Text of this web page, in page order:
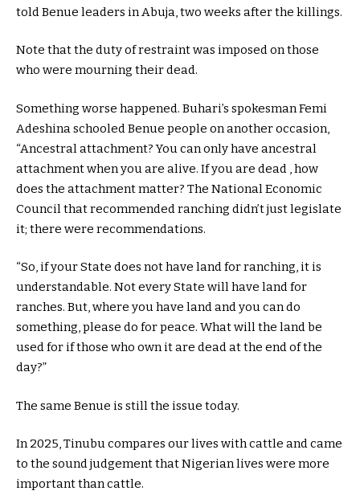
told Benue leaders in Abuja, two weeks after the killings.
Note that the duty of restraint was imposed on those
who were mourning their dead.
Something worse happened. Buhari’s spokesman Femi
Adeshina schooled Benue people on another occasion,
“Ancestral attachment? You can only have ancestral
attachment when you are alive. If you are dead , how
does the attachment matter? The National Economic
Council that recommended ranching didn’t just legislate
it; there were recommendations.
“So, if your State does not have land for ranching, it is
understandable. Not every State will have land for
ranches. But, where you have land and you can do
something, please do for peace. What will the land be
used for if those who own it are dead at the end of the
day?”
The same Benue is still the issue today.
In 2025, Tinubu compares our lives with cattle and came
to the sound judgement that Nigerian lives were more
important than cattle.